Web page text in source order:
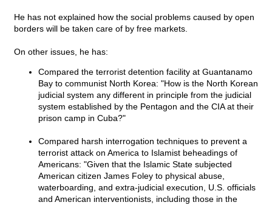
He has not explained how the social problems caused by open
borders will be taken care of by free markets.
On other issues, he has:
Compared the terrorist detention facility at Guantanamo
Bay to communist North Korea: "How is the North Korean
judicial system any different in principle from the judicial
system established by the Pentagon and the CIA at their
prison camp in Cuba?"
Compared harsh interrogation techniques to prevent a
terrorist attack on America to Islamist beheadings of
Americans: "Given that the Islamic State subjected
American citizen James Foley to physical abuse,
waterboarding, and extra-judicial execution, U.S. officials
and American interventionists, including those in the